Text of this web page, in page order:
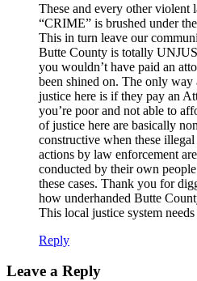
These and every other violent
“CRIME” is brushed under
This in turn leave our
Butte County is totally
you wouldn’t have paid an
been shined on. The only
justice here is if they pay an
you’re poor and not able to
of justice here are basically
constructive when these
actions by law enforcement
conducted by their own
these cases. Thank you for
how underhanded Butte
This local justice system
Reply
Leave a Reply